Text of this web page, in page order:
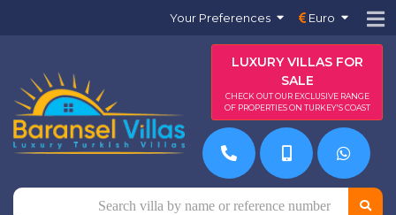
Your Preferences Euro
LUXURY VILLAS FOR
SALE
CHECK OUT OUR EXCLUSIVE RANGE
OF PROPERTIES ON TURKEY'S COAST